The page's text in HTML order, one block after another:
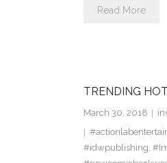
Read More
TRENDING
March 30, 2018
#idwpublishing,